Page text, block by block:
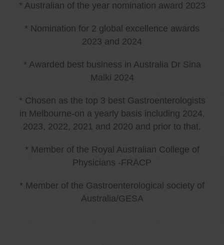
* Australian of the year nomination award 2023
* Nomination for 2 global excellence awards
2023 and 2024
* Awarded best business in Australia Dr Sina
Malki 2024
* Chosen as the top 3 best Gastroenterologists
in Melbourne-on a yearly basis including 2024,
2023, 2022, 2021 and 2020 and prior to that.
* Member of the Royal Australian College of
Physicians -FRACP
* Member of the Gastroenterological society of
Australia/GESA